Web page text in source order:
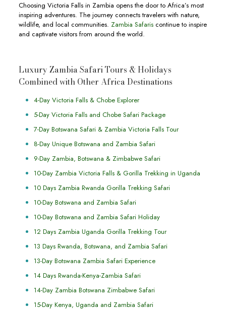
Choosing Victoria Falls in Zambia opens the door to Africa’s most
inspiring adventures. The journey connects travelers with nature,
wildlife, and local communities. Zambia Safariscontinue to inspire
and captivate visitors from around the world.
Luxury Zambia Safari Tours & Holidays
Combined with Other Africa Destinations
4-Day Victoria Falls & Chobe Explorer
5-Day Victoria Falls and Chobe Safari Package
7-Day Botswana Safari & Zambia Victoria Falls Tour
8-Day Unique Botswana and Zambia Safari
9-Day Zambia, Botswana & Zimbabwe Safari
10-Day Zambia Victoria Falls & Gorilla Trekking in Uganda
10 Days Zambia Rwanda Gorilla Trekking Safari
10-Day Botswana and Zambia Safari
10-Day Botswana and Zambia Safari Holiday
12 Days Zambia Uganda Gorilla Trekking Tour
13 Days Rwanda, Botswana, and Zambia Safari
13-Day Botswana Zambia Safari Experience
14 Days Rwanda-Kenya-Zambia Safari
14-Day Zambia Botswana Zimbabwe Safari
15-Day Kenya, Uganda and Zambia Safari